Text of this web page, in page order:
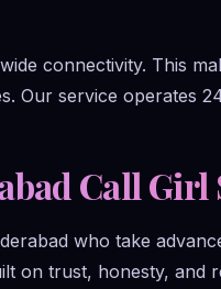
connectivity. This
Our service operates
Call Girl
who take
on trust, honesty,